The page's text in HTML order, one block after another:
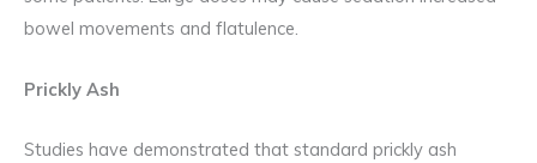
bowel movements and flatulence.
Prickly Ash
Studies have demonstrated that standard prickly ash